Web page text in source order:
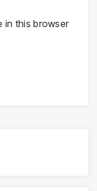
in this browser